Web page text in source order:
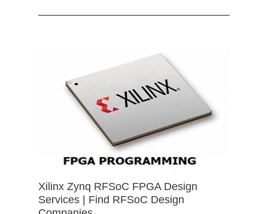
Xilinx Zynq RFSoC FPGA Design
Services | Find RFSoC Design